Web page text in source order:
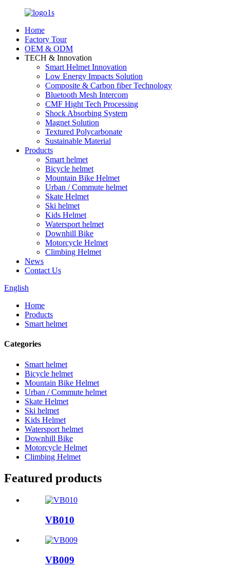
Home
Factory Tour
OEM & ODM
TECH & Innovation
Smart Helmet Innovation
Low Energy Impacts Solution
Composite & Carbon fiber Technology
Bluetooth Mesh Intercom
CMF Hight Tech Processing
Shock Absorbing System
Magnet Solution
Textured Polycarbonate
Sustainable Material
Products
Smart helmet
Bicycle helmet
Mountain Bike Helmet
Urban / Commute helmet
Skate Helmet
Ski helmet
Kids Helmet
Watersport helmet
Downhill Bike
Motorcycle Helmet
Climbing Helmet
News
Contact Us
English
Home
Products
Smart helmet
Categories
Smart helmet
Bicycle helmet
Mountain Bike Helmet
Urban / Commute helmet
Skate Helmet
Ski helmet
Kids Helmet
Watersport helmet
Downhill Bike
Motorcycle Helmet
Climbing Helmet
Featured products
VB010
VB009